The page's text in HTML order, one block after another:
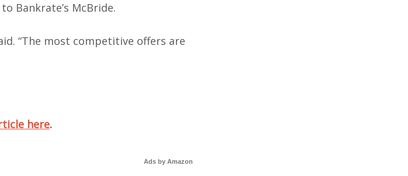
Bankrate’s McBride.
“The most competitive offers are
here.
Ads by Amazon